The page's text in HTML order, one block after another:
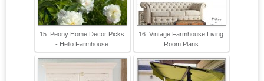
15. Peony Home Decor Picks
- Hello Farmhouse
16. Vintage Farmhouse Living
Room Plans